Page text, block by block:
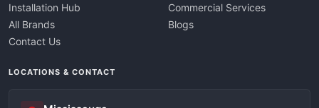
Installation Hub
All Brands
Contact Us
Commercial Services
Blogs
LOCATIONS & CONTACT